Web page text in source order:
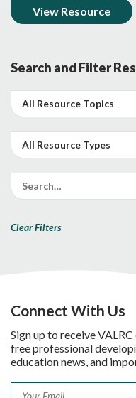
View Resource
Search and Filter
Clear Filters
Connect With Us
Sign up to receive
free professional
education news, and
Email *